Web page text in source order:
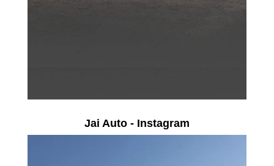
Jai Auto - Instagram